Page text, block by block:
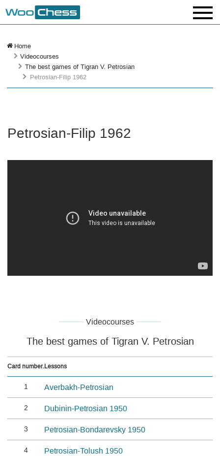
Home
Videocourses
The best games of Tigran V. Petrosian
Petrosian-Filip 1962
Petrosian-Filip 1962
Videocourses
The best games of Tigran V. Petrosian
Card number.Lessons
1 Averbakh-Petrosian
2 Dubinin-Petrosian 1950
3 Petrosian-Bondarevsky 1950
4 Petrosian-Tolush 1950